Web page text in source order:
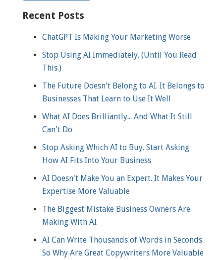
Recent Posts
ChatGPT Is Making Your Marketing Worse
Stop Using AI Immediately. (Until You Read
This.)
The Future Doesn't Belong to AI. It Belongs to
Businesses That Learn to Use It Well
What AI Does Brilliantly... And What It Still
Can't Do
Stop Asking Which AI to Buy. Start Asking
How AI Fits Into Your Business
AI Doesn't Make You an Expert. It Makes Your
Expertise More Valuable
The Biggest Mistake Business Owners Are
Making With AI
AI Can Write Thousands of Words in Seconds.
So Why Are Great Copywriters More Valuable